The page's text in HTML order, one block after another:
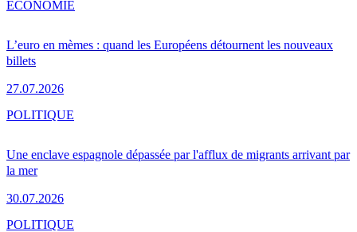
L’euro en mèmes : quand les Européens détournent les nouveaux
billets
27.07.2026
ÉCONOMIE
Une enclave espagnole dépassée par l'afflux de migrants arrivant par
la mer
30.07.2026
POLITIQUE
POLITIQUE